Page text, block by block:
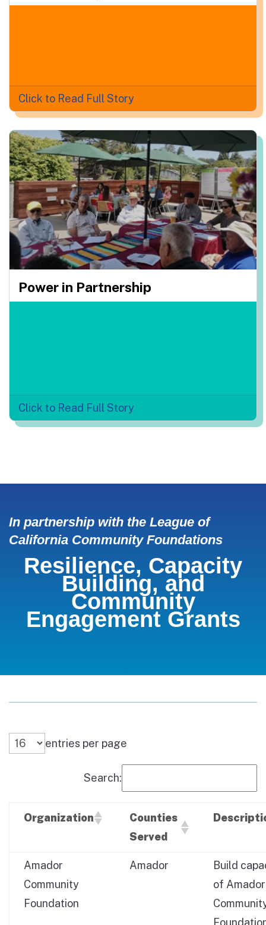
Click to Read Full Story
Power in Partnership
Click to Read Full Story
In partnership with the League of
California Community Foundations
Resilience, Capacity
Building, and
Community
Engagement Grants
entries per page
Search:
Organization
Counties
Served
Amador
Community
Foundation
Amador
Build
of Amador